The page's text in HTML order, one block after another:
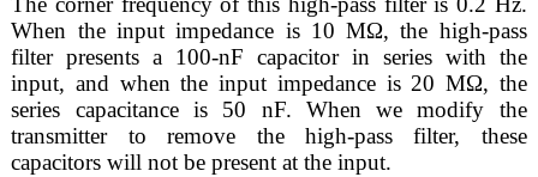
When the input impedance is 10 MΩ, the high-pass
filter presents a 100-nF capacitor in series with the
input, and when the input impedance is 20 MΩ, the
series capacitance is 50 nF. When we modify the
transmitter to remove the high-pass filter, these
capacitors will not be present at the input.